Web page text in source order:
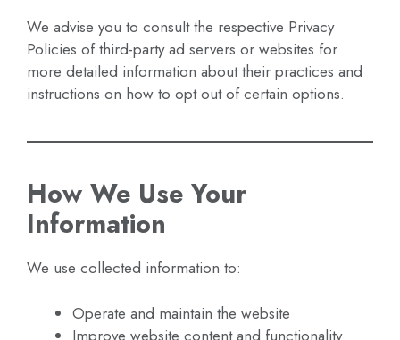
We advise you to consult the respective Privacy
Policies of third-party ad servers or websites for
more detailed information about their practices and
instructions on how to opt out of certain options.
How We Use Your
Information
We use collected information to:
Operate and maintain the website
Improve website content and functionality